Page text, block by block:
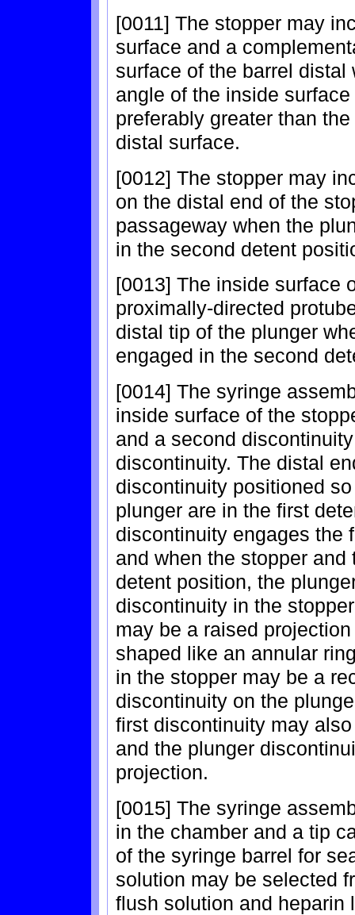
[0011] The stopper may
surface and a
surface of the barrel
angle of the inside
preferably greater than
distal surface.
[0012] The stopper may
on the distal end of the
passageway when the
in the second detent
[0013] The inside surface
proximally-directed
distal tip of the plunger
engaged in the second
[0014] The syringe
inside surface of the
and a second
discontinuity. The distal
discontinuity positioned
plunger are in the first
discontinuity engages the
and when the stopper
detent position, the
discontinuity in the
may be a raised
shaped like an annular
in the stopper may be a
discontinuity on the
first discontinuity may
and the plunger
projection.
[0015] The syringe
in the chamber and a tip
of the syringe barrel for
solution may be selected
flush solution and heparin